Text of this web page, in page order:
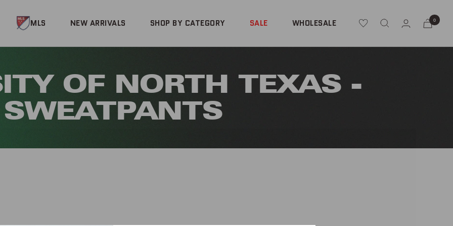
MLS NEW ARRIVALS SHOP BY CATEGORY SALE WHOLESALE 0
OF NORTH TEXAS -
SWEATPANTS